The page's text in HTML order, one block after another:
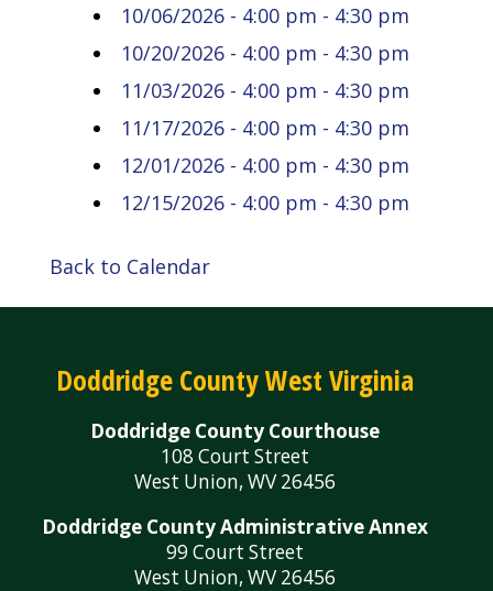
10/06/2026 - 4:00 pm - 4:30 pm
10/20/2026 - 4:00 pm - 4:30 pm
11/03/2026 - 4:00 pm - 4:30 pm
11/17/2026 - 4:00 pm - 4:30 pm
12/01/2026 - 4:00 pm - 4:30 pm
12/15/2026 - 4:00 pm - 4:30 pm
Back to Calendar
Doddridge County West Virginia
Doddridge County Courthouse
108 Court Street
West Union, WV 26456
Doddridge County Administrative Annex
99 Court Street
West Union, WV 26456